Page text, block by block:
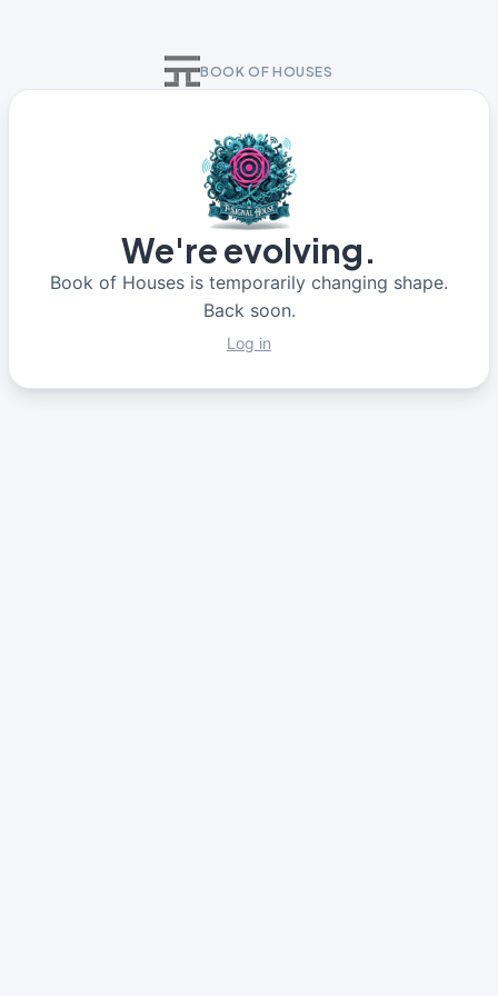
BOOK OF HOUSES
We're evolving.
Book of Houses is temporarily changing shape.
Back soon.
Log in